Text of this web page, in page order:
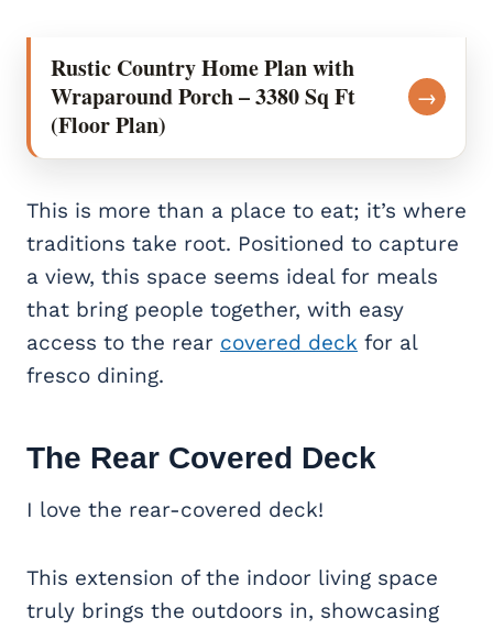
Rustic Country Home Plan with
Wraparound Porch – 3380 Sq Ft
(Floor Plan)
→
This is more than a place to eat; it’s where
traditions take root. Positioned to capture
a view, this space seems ideal for meals
that bring people together, with easy
access to the rear covered deck for al
fresco dining.
The Rear Covered Deck
I love the rear-covered deck!
This extension of the indoor living space
truly brings the outdoors in, showcasing